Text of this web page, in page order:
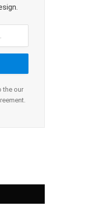
the our